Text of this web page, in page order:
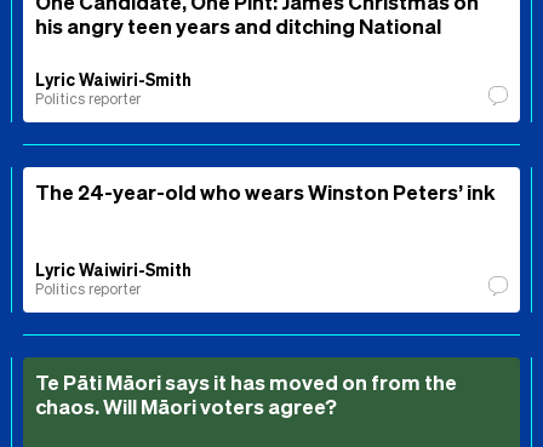
his angry teen years and ditching National
Lyric Waiwiri-Smith
Politics reporter
The 24-year-old who wears Winston Peters’ ink
Lyric Waiwiri-Smith
Politics reporter
Te Pāti Māori says it has moved on from the
chaos. Will Māori voters agree?